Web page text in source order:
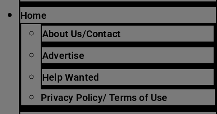
Home
About Us/Contact
Advertise
Help Wanted
Privacy Policy/ Terms of Use